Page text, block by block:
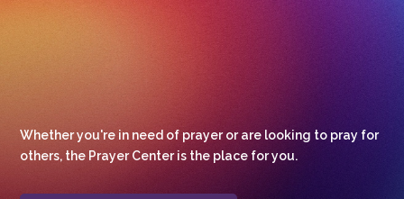
Whether you're in need of prayer or are looking to pray for
others, the Prayer Center is the place for you.